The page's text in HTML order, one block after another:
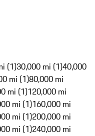
(1)30,000 mi (1)40,000
mi (1)80,000 mi
mi (1)120,000 mi
mi (1)160,000 mi
mi (1)200,000 mi
mi (1)240,000 mi